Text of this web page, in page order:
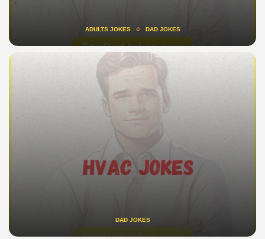
ADULTS JOKES DAD JOKES
DAD JOKES